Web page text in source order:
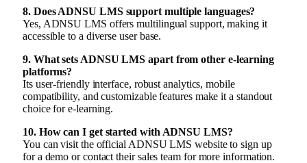
8. Does ADNSU LMS support multiple languages?
Yes, ADNSU LMS offers multilingual support, making it
accessible to a diverse user base.
9. What sets ADNSU LMS apart from other e-learning
platforms?
Its user-friendly interface, robust analytics, mobile
compatibility, and customizable features make it a standout
choice for e-learning.
10. How can I get started with ADNSU LMS?
You can visit the official ADNSU LMS website to sign up
for a demo or contact their sales team for more information.